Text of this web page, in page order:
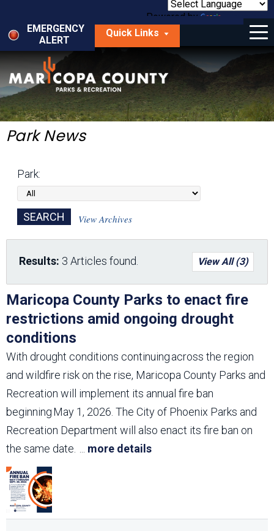
main
content
Powered by
Translate
EMERGENCY
ALERT
Quick Links
Menu
Things to Do
Park Locator
Maps
Get Involved
About Us
Park News
Park:
View Archives
Results: 3 Articles found. View All (3)
Maricopa County Parks to enact fire
restrictions amid ongoing drought
conditions
With drought conditions continuing across the region
and wildfire risk on the rise, Maricopa County Parks and
Recreation will implement its annual fire ban
beginning May 1, 2026. The City of Phoenix Parks and
Recreation Department will also enact its fire ban on
the same date.
more details